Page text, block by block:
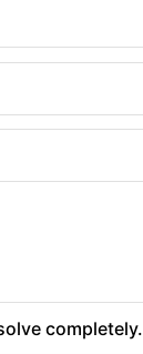
completely.